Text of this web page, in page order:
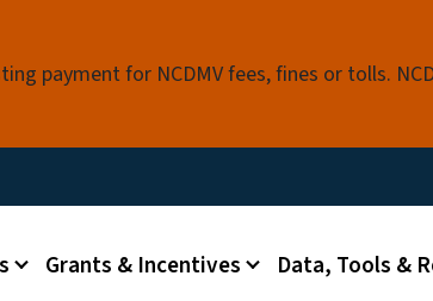
payment for NCDMV fees, fines or tolls.
Grants & Incentives Data, Tools &